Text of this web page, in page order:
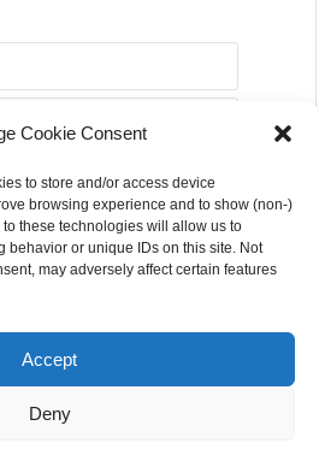
Cookie Consent
to store and/or access device
browsing experience and to show (non-)
these technologies will allow us to
behavior or unique IDs on this site. Not
may adversely affect certain features
Accept
Deny
opportunities please!
Us
Terms & Conditions
Privacy Policy